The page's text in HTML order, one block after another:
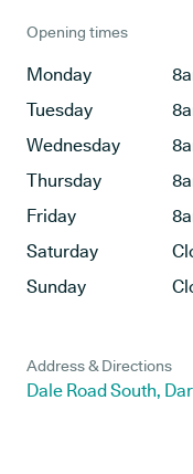
Opening times
Monday
Tuesday
Wednesday
Thursday
Friday
Saturday
Sunday
Address & Directions
Dale Road South,